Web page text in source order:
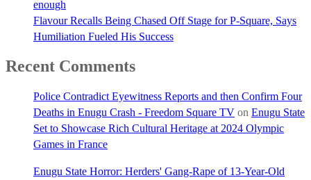
enough
Flavour Recalls Being Chased Off Stage for P-Square, Says
Humiliation Fueled His Success
Recent Comments
Police Contradict Eyewitness Reports and then Confirm Four
Deaths in Enugu Crash - Freedom Square TV on Enugu State
Set to Showcase Rich Cultural Heritage at 2024 Olympic
Games in France
Enugu State Horror: Herders' Gang-Rape of 13-Year-Old